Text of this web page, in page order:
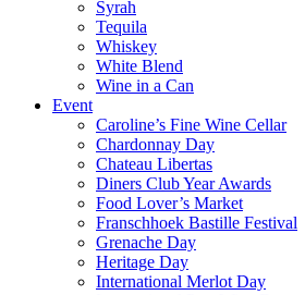
Syrah
Tequila
Whiskey
White Blend
Wine in a Can
Event
Caroline’s Fine Wine Cellar
Chardonnay Day
Chateau Libertas
Diners Club Year Awards
Food Lover’s Market
Franschhoek Bastille Festival
Grenache Day
Heritage Day
International Merlot Day